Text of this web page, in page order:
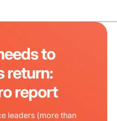
to
return:
report
leaders (more than